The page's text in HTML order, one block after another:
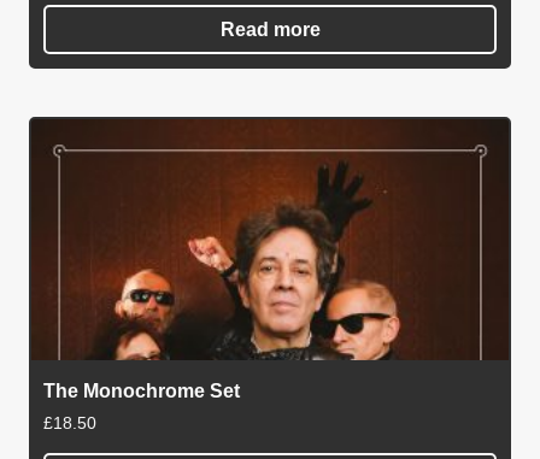
Read more
The Monochrome Set
£18.50